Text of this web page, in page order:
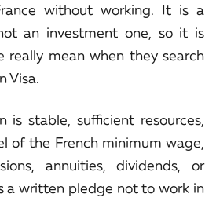
without working. It is a
an investment one, so it is
really mean when they search
Visa.
is stable, sufficient resources,
of the French minimum wage,
annuities, dividends, or
a written pledge not to work in